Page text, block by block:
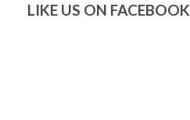
LIKE US ON FACEBOOK